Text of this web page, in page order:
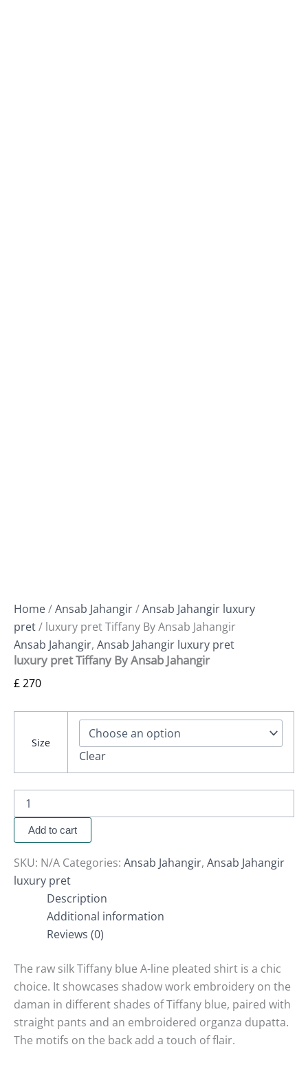
Home/Ansab Jahangir/Ansab Jahangir luxury
pret/ luxury pret Tiffany By Ansab Jahangir
Ansab Jahangir, Ansab Jahangir luxury pret
luxury pret Tiffany By Ansab Jahangir
£270
Size
Clear
Add to cart
SKU: N/A Categories: Ansab Jahangir, Ansab Jahangir
luxury pret
Description
Additional information
Reviews (0)
The raw silk Tiffany blue A-line pleated shirt is a chic
choice. It showcases shadow work embroidery on the
daman in different shades of Tiffany blue, paired with
straight pants and an embroidered organza dupatta.
The motifs on the back add a touch of flair.